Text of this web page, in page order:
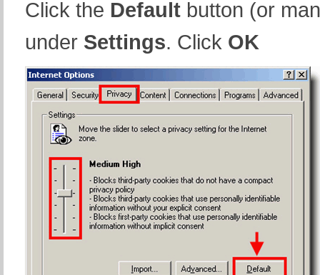
Click the Default button (or
under Settings. Click OK